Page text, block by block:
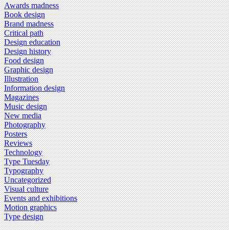
Awards madness
Book design
Brand madness
Critical path
Design education
Design history
Food design
Graphic design
Illustration
Information design
Magazines
Music design
New media
Photography
Posters
Reviews
Technology
Type Tuesday
Typography
Uncategorized
Visual culture
Events and exhibitions
Motion graphics
Type design